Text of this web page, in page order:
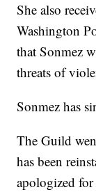
She also
Washington
that Sonmez
threats of
Sonmez has
The Guild
has been
apologized